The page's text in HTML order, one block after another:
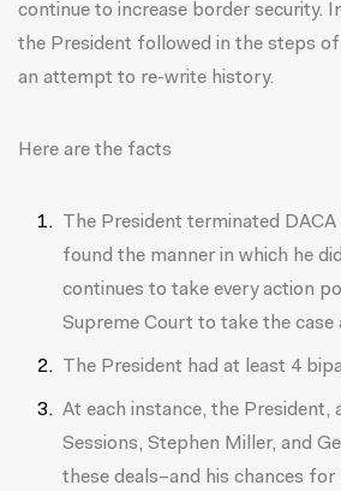
continue to increase border security.
the President followed in the steps of
an attempt to re-write history.
Here are the facts
The President terminated
found the manner in which he
continues to take every action
Supreme Court to take the
The President had at least 4
At each instance, the President,
Sessions, Stephen Miller, and
these deals–and his chances